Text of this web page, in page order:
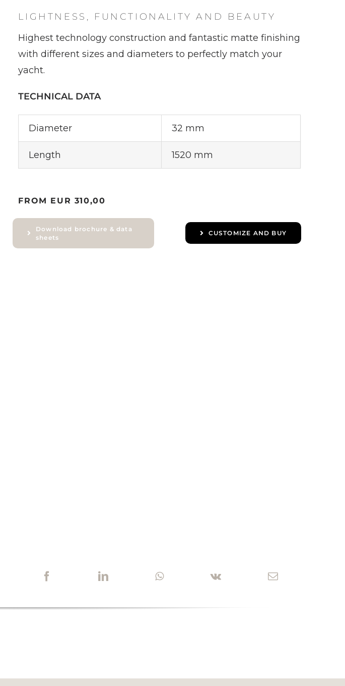
ENTERPRISE 180
ALISEO 122
LIGHTNESS, FUNCTIONALITY AND BEAUTY
Highest technology construction and fantastic matte finishing
with different sizes and diameters to perfectly match your
yacht.
TECHNICAL DATA
Diameter 32 mm
Length 1520 mm
FROM EUR 310,00
Download brochure & data
sheets
CUSTOMIZE AND BUY